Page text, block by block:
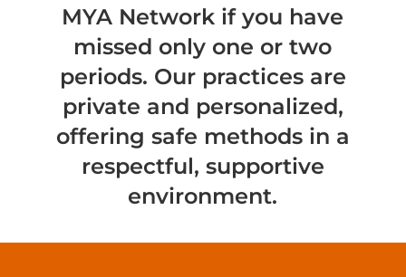
MYA Network if you have
missed only one or two
periods. Our practices are
private and personalized,
offering safe methods in a
respectful, supportive
environment.